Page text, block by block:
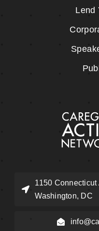
Lend
1150 Connecticut
Washington, DC